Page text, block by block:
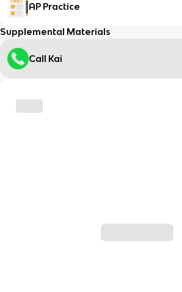
AP Practice
Supplemental Materials
Call Kai